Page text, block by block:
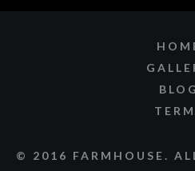
BLOG
© 2016 FARMHOUSE.